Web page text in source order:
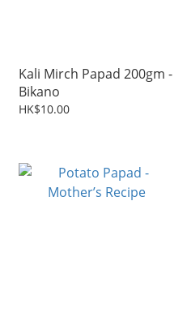
Kali Mirch Papad 200gm -
Bikano
HK$10.00